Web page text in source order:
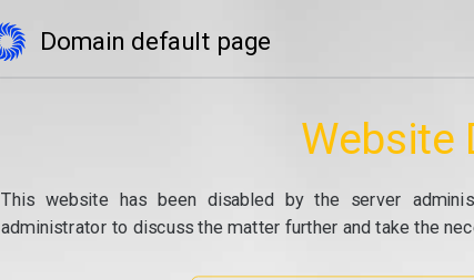
Domain default page
Website
This website has been disabled by the server
administrator to discuss the matter further and take the